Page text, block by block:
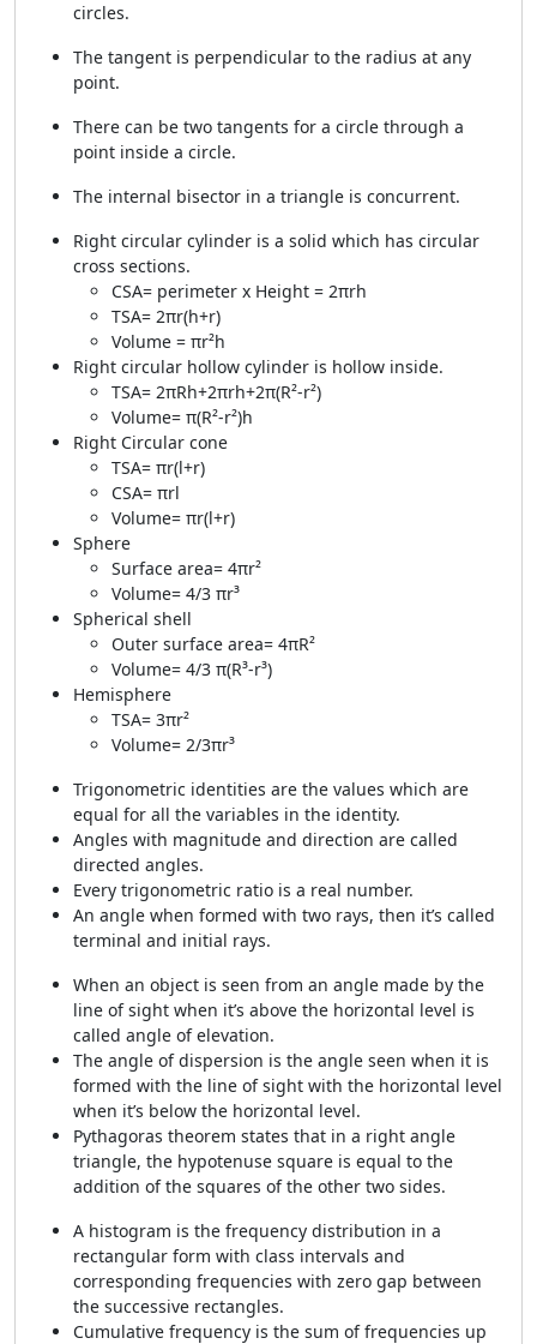
circles.
The tangent is perpendicular to the radius at any
point.
There can be two tangents for a circle through a
point inside a circle.
The internal bisector in a triangle is concurrent.
Right circular cylinder is a solid which has circular
cross sections.
CSA= perimeter x Height = 2πrh
TSA= 2πr(h+r)
Volume = πr²h
Right circular hollow cylinder is hollow inside.
TSA= 2πRh+2πrh+2π(R²-r²)
Volume= π(R²-r²)h
Right Circular cone
TSA= πr(l+r)
CSA= πrl
Volume= πr(l+r)
Sphere
Surface area= 4πr²
Volume= 4/3 πr³
Spherical shell
Outer surface area= 4πR²
Volume= 4/3 π(R³-r³)
Hemisphere
TSA= 3πr²
Volume= 2/3πr³
Trigonometric identities are the values which are
equal for all the variables in the identity.
Angles with magnitude and direction are called
directed angles.
Every trigonometric ratio is a real number.
An angle when formed with two rays, then it’s called
terminal and initial rays.
When an object is seen from an angle made by the
line of sight when it’s above the horizontal level is
called angle of elevation.
The angle of dispersion is the angle seen when it is
formed with the line of sight with the horizontal level
when it’s below the horizontal level.
Pythagoras theorem states that in a right angle
triangle, the hypotenuse square is equal to the
addition of the squares of the other two sides.
A histogram is the frequency distribution in a
rectangular form with class intervals and
corresponding frequencies with zero gap between
the successive rectangles.
Cumulative frequency is the sum of frequencies up